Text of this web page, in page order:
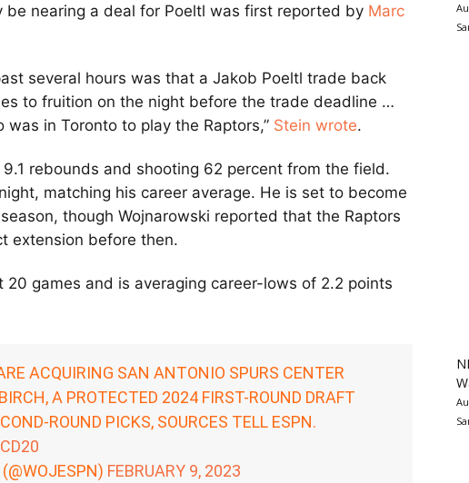
be nearing a deal for Poeltl was first reported by Marc
several hours was that a Jakob Poeltl trade back
to fruition on the night before the trade deadline …
in Toronto to play the Raptors,” Stein wrote.
9.1 rebounds and shooting 62 percent from the field.
matching his career average. He is set to become
though Wojnarowski reported that the Raptors
extension before then.
20 games and is averaging career-lows of 2.2 points
ACQUIRING SAN ANTONIO SPURS CENTER
A PROTECTED 2024 FIRST-ROUND DRAFT
ROUND PICKS, SOURCES TELL ESPN.
FEBRUARY 9, 2023